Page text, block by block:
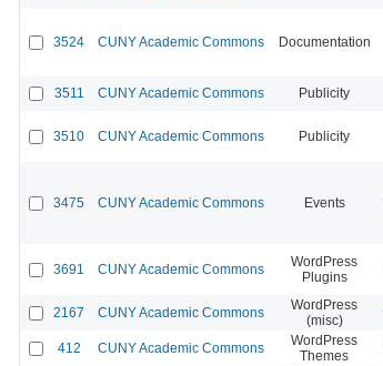
3524 CUNY Academic Commons Documentation
3511 CUNY Academic Commons Publicity
3510 CUNY Academic Commons Publicity
3475 CUNY Academic Commons Events
3691 CUNY Academic Commons
WordPress
Plugins
2167 CUNY Academic Commons
WordPress
(misc)
412 CUNY Academic Commons
WordPress
Themes